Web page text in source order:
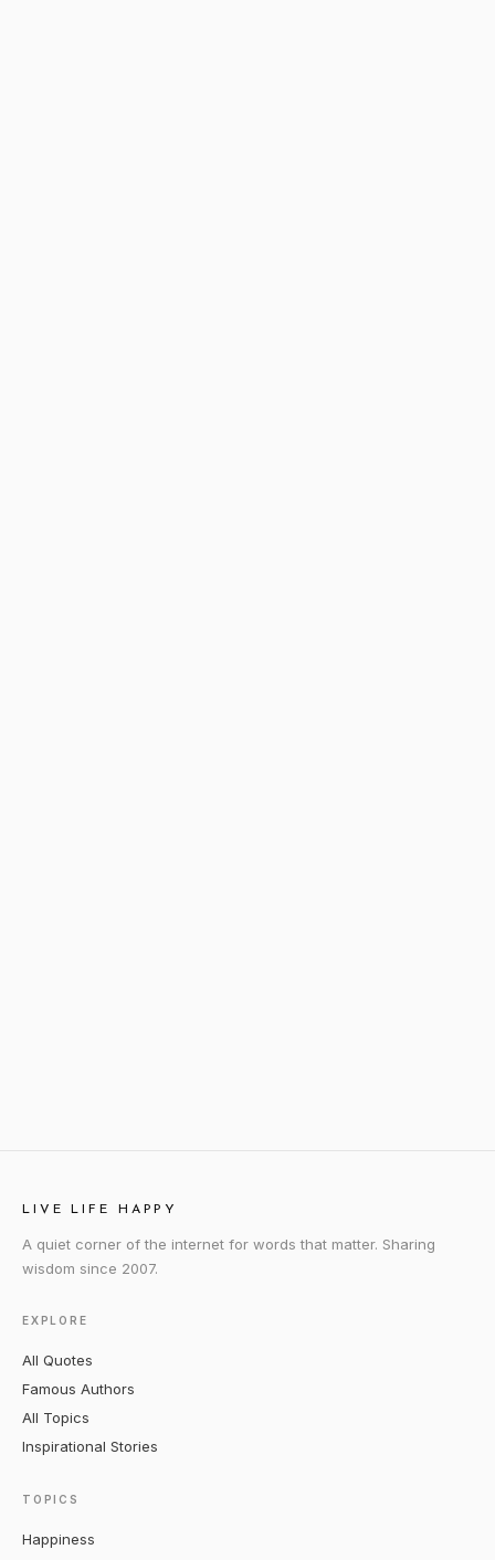
LIVE LIFE HAPPY
A quiet corner of the internet for words that matter. Sharing
wisdom since 2007.
EXPLORE
All Quotes
Famous Authors
All Topics
Inspirational Stories
TOPICS
Happiness